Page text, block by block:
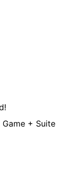
+ Suite